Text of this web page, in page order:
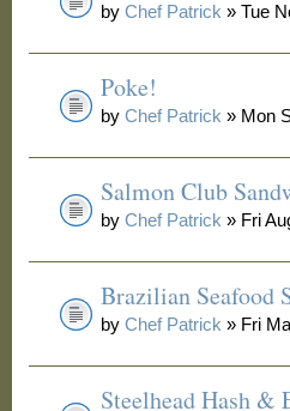
byChef Patrick » Tue
Poke!
byChef Patrick » Mon
Salmon Club
byChef Patrick » Fri
Brazilian Seafood
byChef Patrick » Fri
Steelhead Hash &